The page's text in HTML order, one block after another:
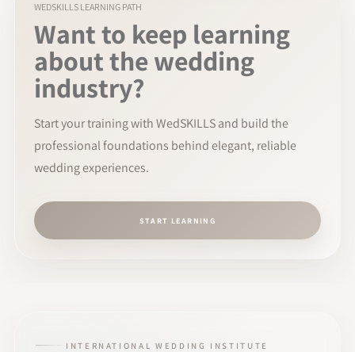
WEDSKILLS LEARNING PATH
Want to keep learning
about the wedding
industry?
Start your training with WedSKILLS and build the
professional foundations behind elegant, reliable
wedding experiences.
START LEARNING
INTERNATIONAL WEDDING INSTITUTE